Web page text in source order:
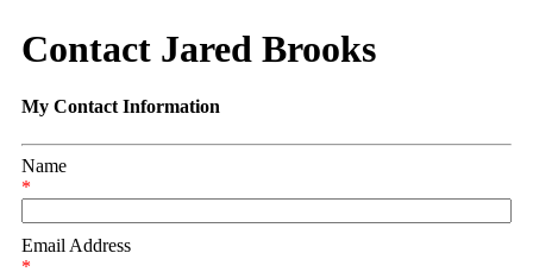
Contact Jared Brooks
My Contact Information
Name
*
Email Address
*